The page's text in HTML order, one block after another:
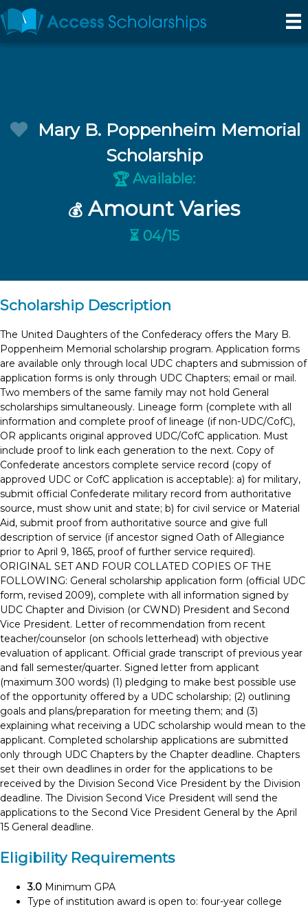
Mary B. Poppenheim Memorial
Scholarship
🏆 Available:
💰 Amount Varies
⏳ 04/15
Scholarship Description
The United Daughters of the Confederacy offers the Mary B.
Poppenheim Memorial scholarship program. Application forms
are available only through local UDC chapters and submission of
application forms is only through UDC Chapters; email or mail.
Two members of the same family may not hold General
scholarships simultaneously. Lineage form (complete with all
information and complete proof of lineage (if non-UDC/CofC),
OR applicants original approved UDC/CofC application. Must
include proof to link each generation to the next. Copy of
Confederate ancestors complete service record (copy of
approved UDC or CofC application is acceptable): a) for military,
submit official Confederate military record from authoritative
source, must show unit and state; b) for civil service or Material
Aid, submit proof from authoritative source and give full
description of service (if ancestor signed Oath of Allegiance
prior to April 9, 1865, proof of further service required).
ORIGINAL SET AND FOUR COLLATED COPIES OF THE
FOLLOWING: General scholarship application form (official UDC
form, revised 2009), complete with all information signed by
UDC Chapter and Division (or CWND) President and Second
Vice President. Letter of recommendation from recent
teacher/counselor (on schools letterhead) with objective
evaluation of applicant. Official grade transcript of previous year
and fall semester/quarter. Signed letter from applicant
(maximum 300 words) (1) pledging to make best possible use
of the opportunity offered by a UDC scholarship; (2) outlining
goals and plans/preparation for meeting them; and (3)
explaining what receiving a UDC scholarship would mean to the
applicant. Completed scholarship applications are submitted
only through UDC Chapters by the Chapter deadline. Chapters
set their own deadlines in order for the applications to be
received by the Division Second Vice President by the Division
deadline. The Division Second Vice President will send the
applications to the Second Vice President General by the April
15 General deadline.
Eligibility Requirements
3.0 Minimum GPA
Type of institution award is open to: four-year college